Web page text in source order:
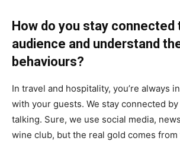
How do you stay connected
audience and understand
behaviours?
In travel and hospitality, you’re always
with your guests. We stay connected
talking. Sure, we use social media,
wine club, but the real gold comes